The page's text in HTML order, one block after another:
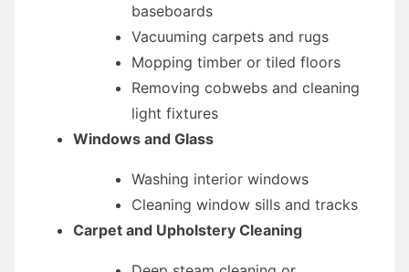
baseboards
Vacuuming carpets and rugs
Mopping timber or tiled floors
Removing cobwebs and cleaning
light fixtures
Windows and Glass
Washing interior windows
Cleaning window sills and tracks
Carpet and Upholstery Cleaning